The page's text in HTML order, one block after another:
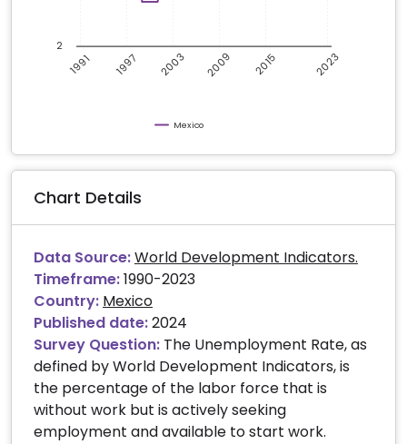
Mexico
1991 2023
1997 2003 2009 2015
2
Chart Details
Data Source:World Development Indicators.
Timeframe:1990-2023
Country: Mexico
Published date:2024
Survey Question: The Unemployment Rate, as
defined by World Development Indicators, is
the percentage of the labor force that is
without work but is actively seeking
employment and available to start work.